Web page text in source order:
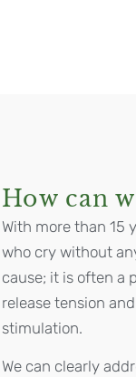
How can
With more than 15
who cry without
cause; it is often a
release tension
stimulation.
We can clearly